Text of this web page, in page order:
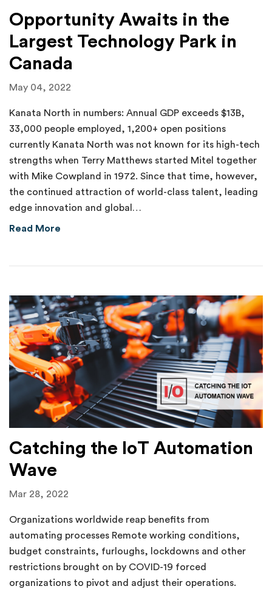
Opportunity Awaits in the
Largest Technology Park in
Canada
May 04, 2022
Kanata North in numbers: Annual GDP exceeds $13B,
33,000 people employed, 1,200+ open positions
currently Kanata North was not known for its high-tech
strengths when Terry Matthews started Mitel together
with Mike Cowpland in 1972. Since that time, however,
the continued attraction of world-class talent, leading
edge innovation and global…
Read More
Catching the IoT Automation
Wave
Mar 28, 2022
Organizations worldwide reap benefits from
automating processes Remote working conditions,
budget constraints, furloughs, lockdowns and other
restrictions brought on by COVID-19 forced
organizations to pivot and adjust their operations.